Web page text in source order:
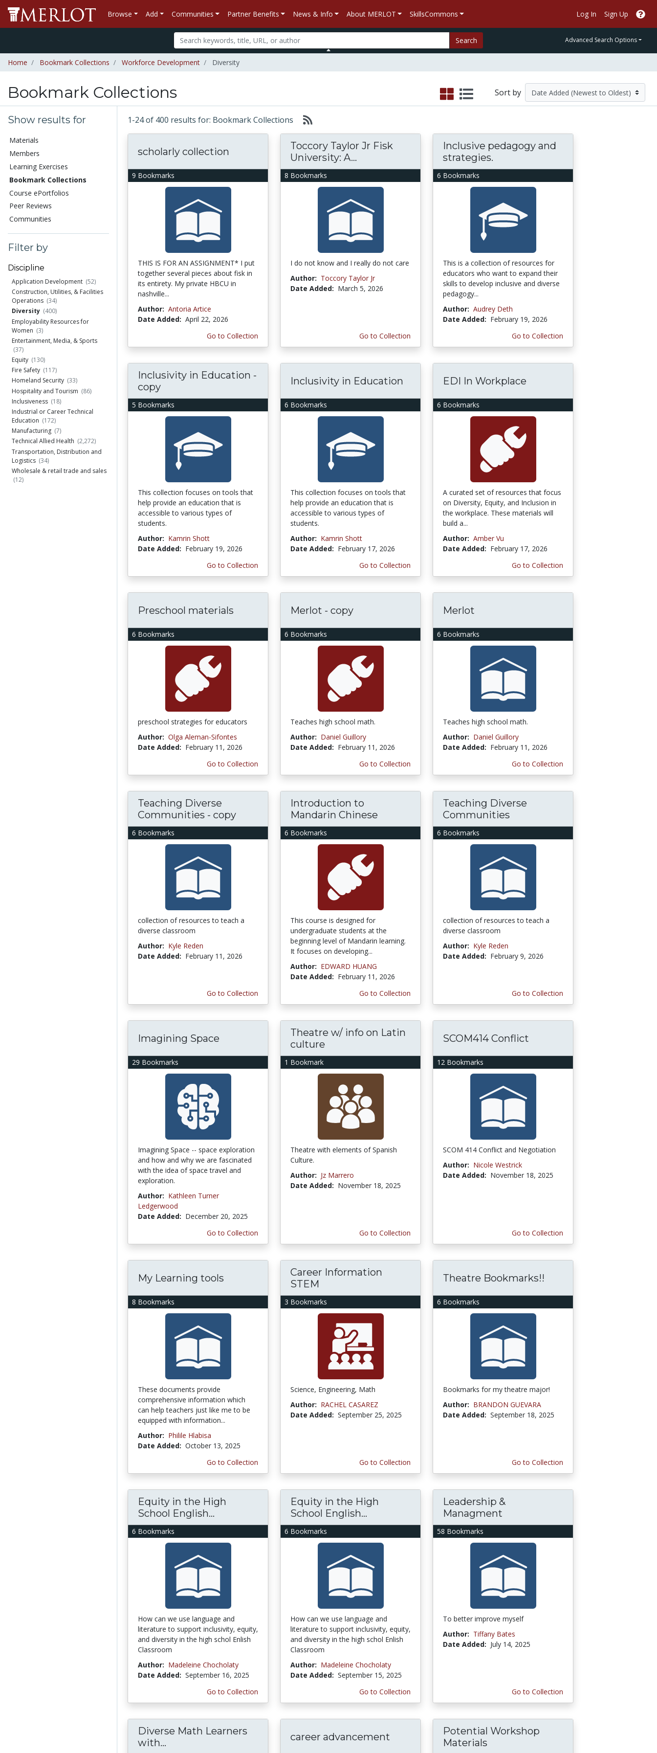
Browse Add Communities Partner Benefits News & Info About MERLOT SkillsCommons Log In Sign Up
Search Advanced Search Options
Home Bookmark Collections Workforce Development Diversity
Bookmark Collections Sort by
Show results for
Materials
Members
Learning Exercises
Bookmark Collections
Course ePortfolios
Peer Reviews
Communities
Filter by
Discipline
Application Development (52)
Construction, Utilities, & Facilities
Operations (34)
Diversity (400)
Employability Resources for
Women (3)
Entertainment, Media, & Sports
(37)
Equity (130)
Fire Safety (117)
Homeland Security (33)
Hospitality and Tourism (86)
Inclusiveness (18)
Industrial or Career Technical
Education (172)
Manufacturing (7)
Technical Allied Health (2,272)
Transportation, Distribution and
Logistics (34)
Wholesale & retail trade and sales
(12)
1-24 of 400 results for: Bookmark Collections
9 Bookmarks
scholarly collection
THIS IS FOR AN ASSIGNMENT* I put
together several pieces about fisk in
its entirety. My private HBCU in
nashville...
Author: Antoria Artice
Date Added: April 22, 2026
Go to Collection
8 Bookmarks
Toccory Taylor Jr Fisk
University: A...
I do not know and I really do not care
Author: Toccory Taylor Jr
Date Added: March 5, 2026
Go to Collection
6 Bookmarks
Inclusive pedagogy and
strategies.
This is a collection of resources for
educators who want to expand their
skills to develop inclusive and diverse
pedagogy...
Author: Audrey Deth
Date Added: February 19, 2026
Go to Collection
5 Bookmarks
Inclusivity in Education -
copy
This collection focuses on tools that
help provide an education that is
accessible to various types of
students.
Author: Kamrin Shott
Date Added: February 19, 2026
Go to Collection
6 Bookmarks
Inclusivity in Education
This collection focuses on tools that
help provide an education that is
accessible to various types of
students.
Author: Kamrin Shott
Date Added: February 17, 2026
Go to Collection
6 Bookmarks
EDI In Workplace
A curated set of resources that focus
on Diversity, Equity, and Inclusion in
the workplace. These materials will
build a...
Author: Amber Vu
Date Added: February 17, 2026
Go to Collection
6 Bookmarks
Preschool materials
preschool strategies for educators
Author: Olga Aleman-Sifontes
Date Added: February 11, 2026
Go to Collection
6 Bookmarks
Merlot - copy
Teaches high school math.
Author: Daniel Guillory
Date Added: February 11, 2026
Go to Collection
6 Bookmarks
Merlot
Teaches high school math.
Author: Daniel Guillory
Date Added: February 11, 2026
Go to Collection
6 Bookmarks
Teaching Diverse
Communities - copy
collection of resources to teach a
diverse classroom
Author: Kyle Reden
Date Added: February 11, 2026
Go to Collection
6 Bookmarks
Introduction to
Mandarin Chinese
This course is designed for
undergraduate students at the
beginning level of Mandarin learning.
It focuses on developing...
Author: EDWARD HUANG
Date Added: February 11, 2026
Go to Collection
6 Bookmarks
Teaching Diverse
Communities
collection of resources to teach a
diverse classroom
Author: Kyle Reden
Date Added: February 9, 2026
Go to Collection
29 Bookmarks
Imagining Space
Imagining Space -- space exploration
and how and why we are fascinated
with the idea of space travel and
exploration.
Author: Kathleen Turner
Ledgerwood
Date Added: December 20, 2025
Go to Collection
1 Bookmark
Theatre w/ info on Latin
culture
Theatre with elements of Spanish
Culture.
Author: Jz Marrero
Date Added: November 18, 2025
Go to Collection
12 Bookmarks
SCOM414 Conflict
SCOM 414 Conflict and Negotiation
Author: Nicole Westrick
Date Added: November 18, 2025
Go to Collection
8 Bookmarks
My Learning tools
These documents provide
comprehensive information which
can help teachers just like me to be
equipped with information...
Author: Philile Hlabisa
Date Added: October 13, 2025
Go to Collection
3 Bookmarks
Career Information
STEM
Science, Engineering, Math
Author: RACHEL CASAREZ
Date Added: September 25, 2025
Go to Collection
6 Bookmarks
Theatre Bookmarks!!
Bookmarks for my theatre major!
Author: BRANDON GUEVARA
Date Added: September 18, 2025
Go to Collection
6 Bookmarks
Equity in the High
School English...
How can we use language and
literature to support inclusivity, equity,
and diversity in the high schol Enlish
Classroom
Author: Madeleine Chocholaty
Date Added: September 16, 2025
Go to Collection
6 Bookmarks
Equity in the High
School English...
How can we use language and
literature to support inclusivity, equity,
and diversity in the high schol Enlish
Classroom
Author: Madeleine Chocholaty
Date Added: September 15, 2025
Go to Collection
58 Bookmarks
Leadership &
Managment
To better improve myself
Author: Tiffany Bates
Date Added: July 14, 2025
Go to Collection
Diverse Math Learners
with...
career advancement
Potential Workshop
Materials